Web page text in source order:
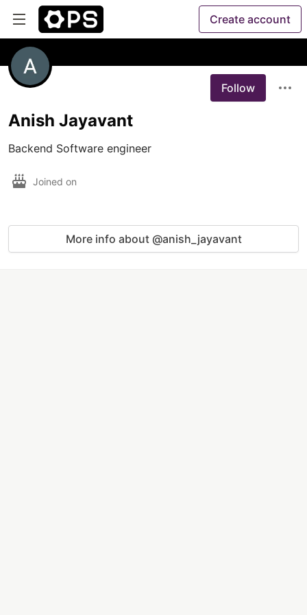
Create account
Follow
Anish Jayavant
Backend Software engineer
Joined on
More info about @anish_jayavant